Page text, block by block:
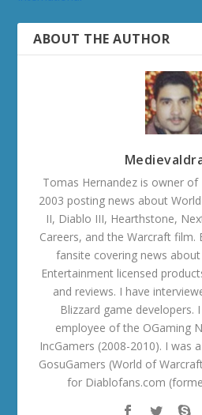
ABOUT THE AUTHOR
Tomas Hernandez is owner of
2003 posting news about
II, Diablo III, Hearthstone,
Careers, and the Warcraft film.
fansite covering news
Entertainment licensed
and reviews. I have
Blizzard game developers.
employee of the OGaming
IncGamers (2008-2010). I was
GosuGamers (World of
for Diablofans.com